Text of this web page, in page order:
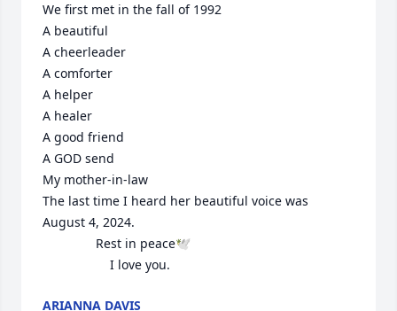
We first met in the fall of 1992
A beautiful
A cheerleader
A comforter
A helper
A healer
A good friend
A GOD send
My mother-in-law
The last time I heard her beautiful voice was
August 4, 2024.
                   I love you.
ARIANNA DAVIS